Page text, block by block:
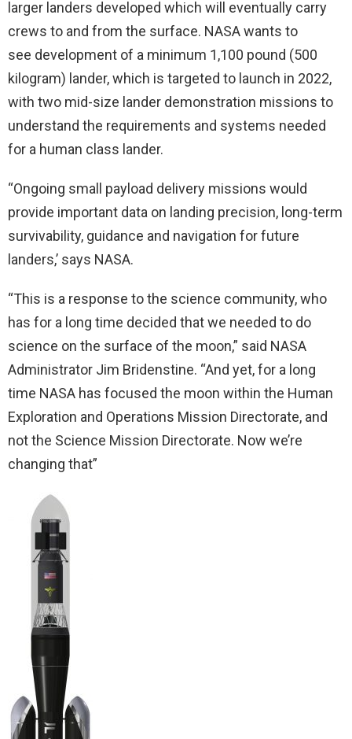
larger landers developed which will eventually carry
crews to and from the surface. NASA wants to
see development of a minimum 1,100 pound (500
kilogram) lander, which is targeted to launch in 2022,
with two mid-size lander demonstration missions to
understand the requirements and systems needed
for a human class lander.
“Ongoing small payload delivery missions would
provide important data on landing precision, long-term
survivability, guidance and navigation for future
landers,’ says NASA.
“This is a response to the science community, who
has for a long time decided that we needed to do
science on the surface of the moon,” said NASA
Administrator Jim Bridenstine. “And yet, for a long
time NASA has focused the moon within the Human
Exploration and Operations Mission Directorate, and
not the Science Mission Directorate. Now we’re
changing that”